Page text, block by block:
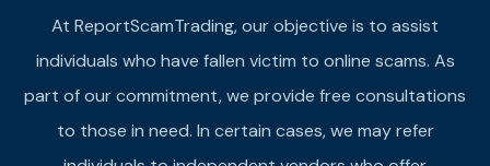
At ReportScamTrading, our objective is to assist
individuals who have fallen victim to online scams. As
part of our commitment, we provide free consultations
to those in need. In certain cases, we may refer